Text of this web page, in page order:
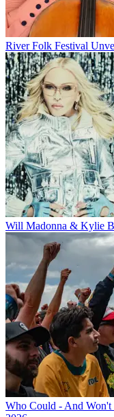
River Folk Festival
Will Madonna & Kylie
Who Could - And